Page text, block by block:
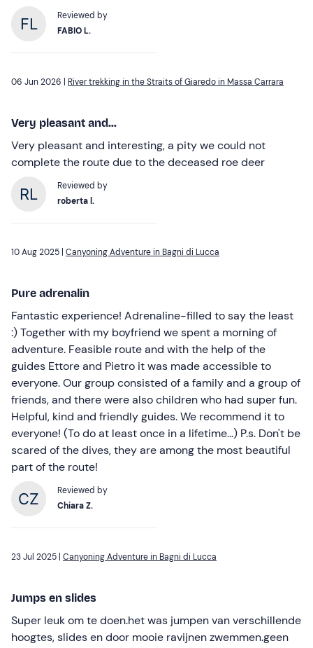
Reviewed by
FABIO L.
06 Jun 2026 | River trekking in the Straits of Giaredo in Massa Carrara
Very pleasant and...
Very pleasant and interesting, a pity we could not
complete the route due to the deceased roe deer
Reviewed by
roberta l.
10 Aug 2025 | Canyoning Adventure in Bagni di Lucca
Pure adrenalin
Fantastic experience! Adrenaline-filled to say the least
:) Together with my boyfriend we spent a morning of
adventure. Feasible route and with the help of the
guides Ettore and Pietro it was made accessible to
everyone. Our group consisted of a family and a group of
friends, and there were also children who had super fun.
Helpful, kind and friendly guides. We recommend it to
everyone! (To do at least once in a lifetime...) P.s. Don't be
scared of the dives, they are among the most beautiful
part of the route!
Reviewed by
Chiara Z.
23 Jul 2025 | Canyoning Adventure in Bagni di Lucca
Jumps en slides
Super leuk om te doen.het was jumpen van verschillende
hoogtes, slides en door mooie ravijnen zwemmen.geen